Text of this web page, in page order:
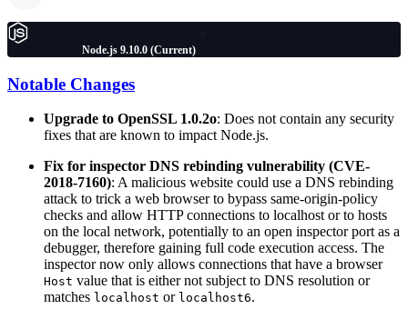
Node.js 9.10.0 (Current)
Notable Changes
Upgrade to OpenSSL 1.0.2o: Does not contain any security
fixes that are known to impact Node.js.
Fix for inspector DNS rebinding vulnerability (CVE-
2018-7160): A malicious website could use a DNS rebinding
attack to trick a web browser to bypass same-origin-policy
checks and allow HTTP connections to localhost or to hosts
on the local network, potentially to an open inspector port as a
debugger, therefore gaining full code execution access. The
inspector now only allows connections that have a browser
Host value that is either not subject to DNS resolution or
matches localhost or localhost6.